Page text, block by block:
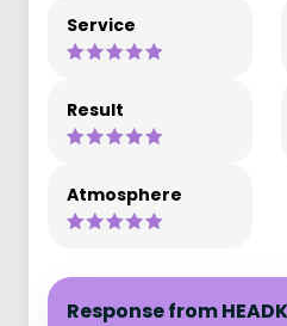
Service
Result
Atmosphere
Response from